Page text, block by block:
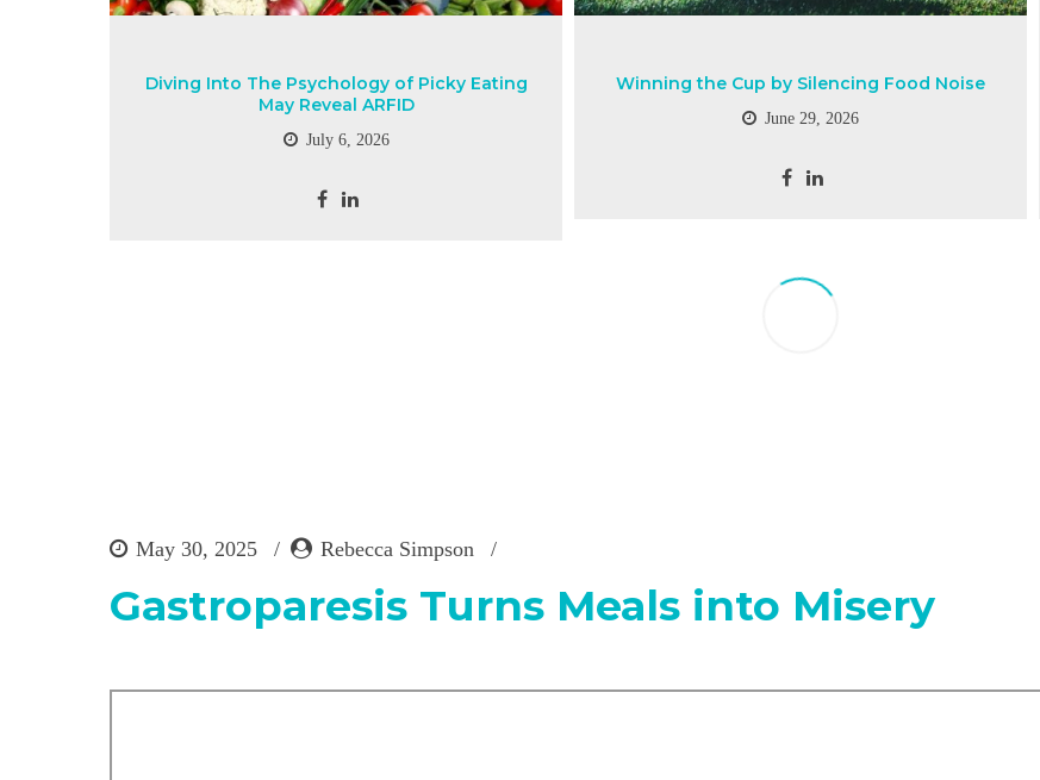
Diving Into The Psychology of Picky Eating
May Reveal ARFID
July 6, 2026
Winning the Cup by Silencing Food Noise
June 29, 2026
May 30, 2025 Rebecca Simpson
Gastroparesis Turns Meals into Misery